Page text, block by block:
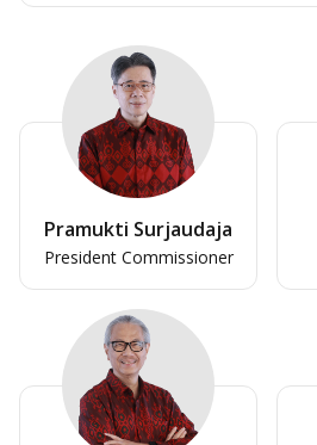
Pramukti Surjaudaja
President Commissioner